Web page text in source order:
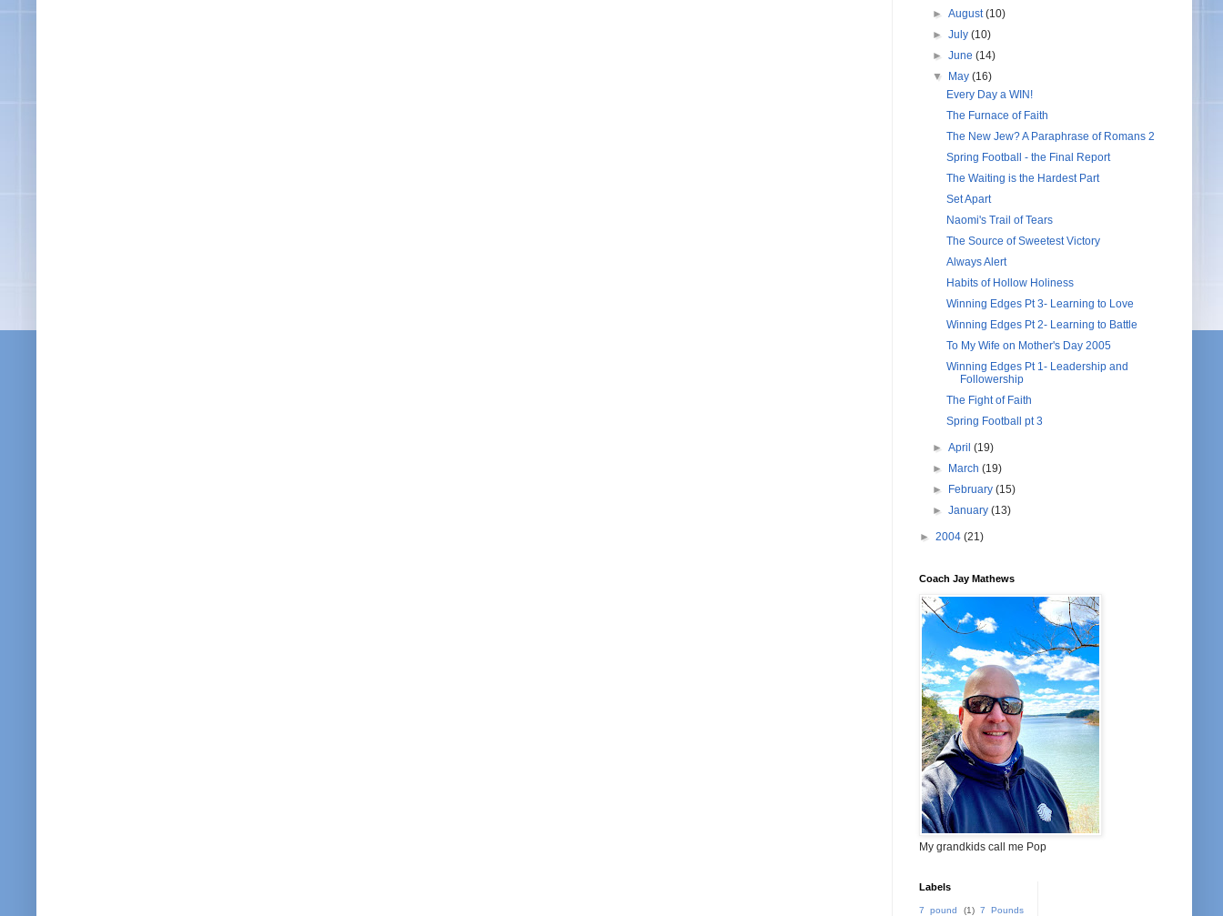
►August(10)
►July(10)
►June(14)
▼
May(16)
Every Day a WIN!
The Furnace of Faith
The New Jew? A Paraphrase of Romans 2
Spring Football - the Final Report
The Waiting is the Hardest Part
Set Apart
Naomi's Trail of Tears
The Source of Sweetest Victory
Always Alert
Habits of Hollow Holiness
Winning Edges Pt 3- Learning to Love
Winning Edges Pt 2- Learning to Battle
To My Wife on Mother's Day 2005
Winning Edges Pt 1- Leadership and
Followership
The Fight of Faith
Spring Football pt 3
►April(19)
►
March(19)
►
February(15)
►January(13)
► 2004 (21)
Coach Jay Mathews
My grandkids call me Pop
Labels
7 pound (1) 7 Pounds